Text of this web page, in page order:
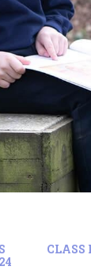
CLASS